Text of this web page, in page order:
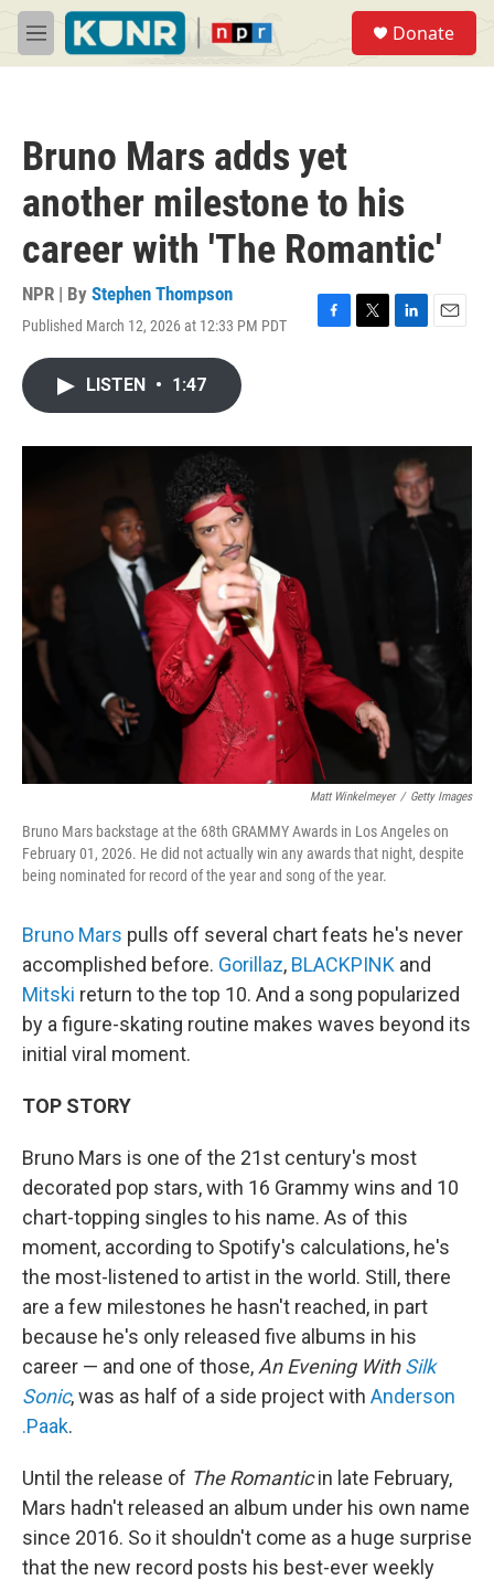
Skip to main content
M
e
Donate
Bruno Mars adds yet
another milestone to his
career with 'The Romantic'
NPR | By Stephen Thompson
Published March 12, 2026 at 12:33 PM PDT
F
o
T
r
L
I
n
E
LISTEN • 1:47
Matt Winkelmeyer / Getty Images
Bruno Mars backstage at the 68th GRAMMY Awards in Los Angeles on
February 01, 2026. He did not actually win any awards that night, despite
being nominated for record of the year and song of the year.
Bruno Mars pulls off several chart feats he's never
accomplished before. Gorillaz, BLACKPINK and
Mitski return to the top 10. And a song popularized
by a figure-skating routine makes waves beyond its
initial viral moment.
TOP STORY
Bruno Mars is one of the 21st century's most
decorated pop stars, with 16 Grammy wins and 10
chart-topping singles to his name. As of this
moment, according to Spotify's calculations, he's
the most-listened to artist in the world. Still, there
are a few milestones he hasn't reached, in part
because he's only released five albums in his
career — and one of those, An Evening WithSilk
Sonic, was as half of a side project with Anderson
.Paak.
Until the release of The Romanticin late February,
Mars hadn't released an album under his own name
since 2016. So it shouldn't come as a huge surprise
that the new record posts his best-ever weekly